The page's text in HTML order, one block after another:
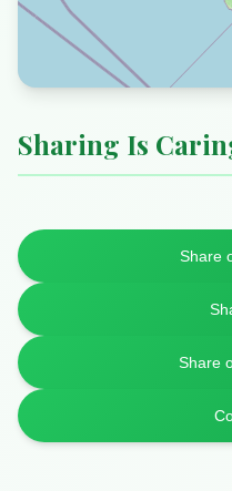
Sharing Is
Share
Share